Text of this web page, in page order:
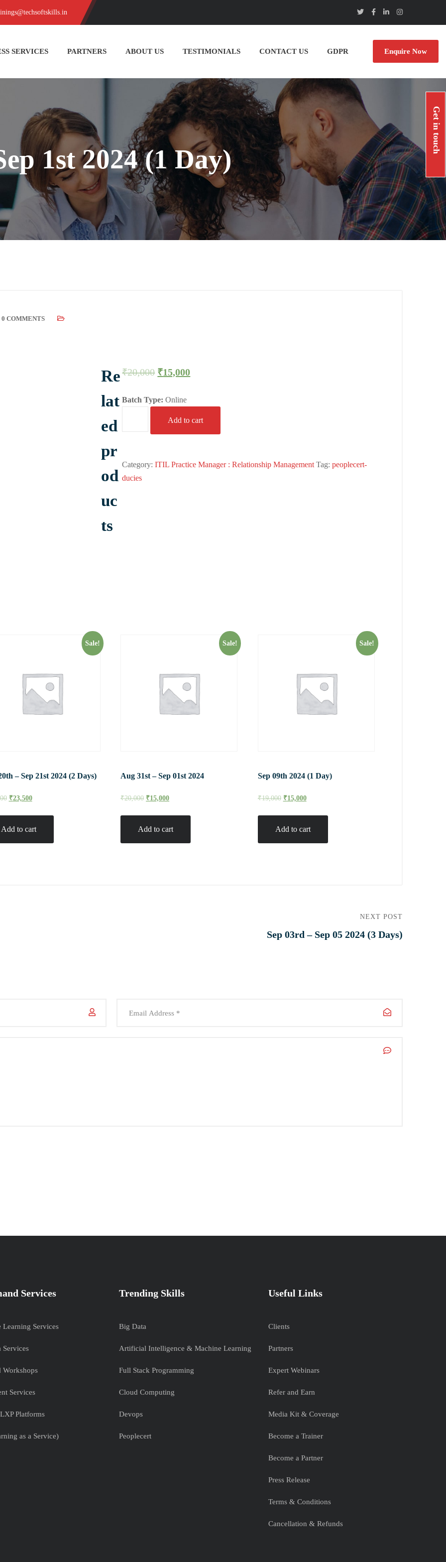
Enquire Now
SERVICES PARTNERS ABOUT US TESTIMONIALS CONTACT US GDPR
1st 2024 (1 Day)
Get in touch
0 COMMENTS
₹20,000 ₹15,000
Batch Type: Online
Add to cart
Category:ITIL Practice Manager : Relationship Management Tag:peoplecert-
ducies
Re
lat
ed
pr
od
uc
ts
Sale!
– Sep 21st 2024 (2 Days)
₹23,500
Add to cart
Sale!
Aug 31st – Sep 01st 2024
₹20,000 ₹15,000
Add to cart
Sale!
Sep 09th 2024 (1 Day)
₹19,000 ₹15,000
Add to cart
NEXT POST
Sep 03rd – Sep 05 2024 (3 Days)
Services
Learning Services
Services
Workshops
Services
Platforms
as a Service)
Trending Skills
Big Data
Artificial Intelligence & Machine Learning
Full Stack Programming
Cloud Computing
Devops
Peoplecert
Useful Links
Clients
Partners
Expert Webinars
Refer and Earn
Media Kit & Coverage
Become a Trainer
Become a Partner
Press Release
Terms & Conditions
Cancellation & Refunds